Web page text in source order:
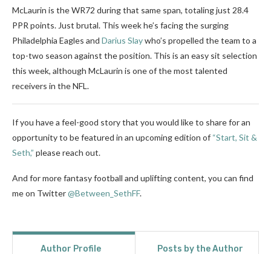
McLaurin is the WR72 during that same span, totaling just 28.4
PPR points. Just brutal. This week he’s facing the surging
Philadelphia Eagles and Darius Slaywho’s propelled the team to a
top-two season against the position. This is an easy sit selection
this week, although McLaurin is one of the most talented
receivers in the NFL.
If you have a feel-good story that you would like to share for an
opportunity to be featured in an upcoming edition of “Start, Sit &
Seth,” please reach out.
And for more fantasy football and uplifting content, you can find
me on Twitter@Between_SethFF.
Author Profile Posts by the Author